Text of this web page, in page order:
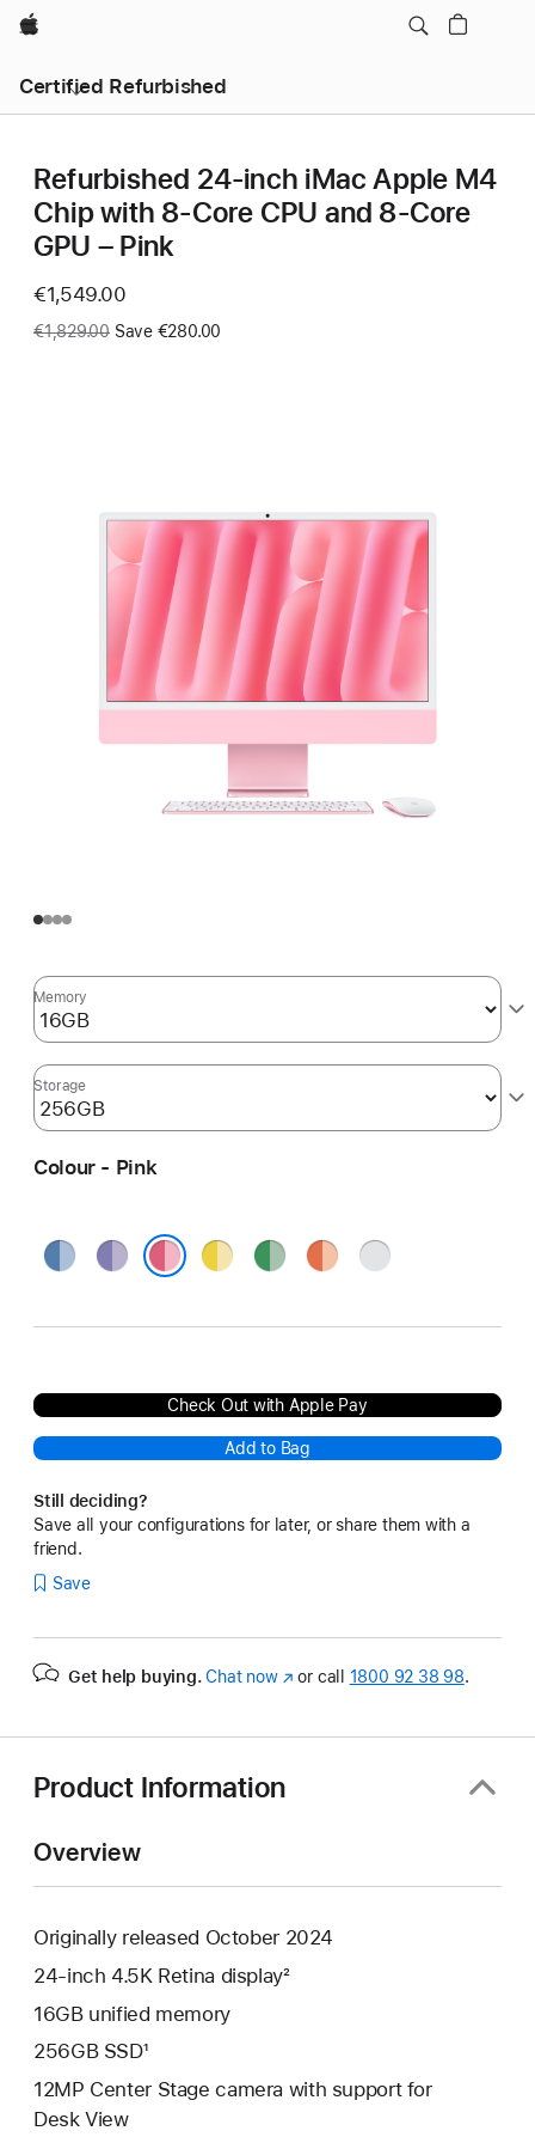
Apple
Certified Refurbished
Refurbished 24-inch iMac Apple M4
Chip with 8-Core CPU and 8-Core
GPU – Pink
Now
€1,549.00
Was
€1,829.00 Save €280.00
Memory
Storage
Colour - Pink
Blue Purple YellowGreenOrangeSilver
Check Out with Apple Pay
Add to Bag
Still deciding?
Save all your configurations for later, or share them with a
friend.
Save
Get help buying. Chat now(opens
or call 1800 92 38 98.
Product Information
Overview
Originally released October 2024
24-inch 4.5K Retina display²
16GB unified memory
256GB SSD¹
12MP Center Stage camera with support for
Desk View